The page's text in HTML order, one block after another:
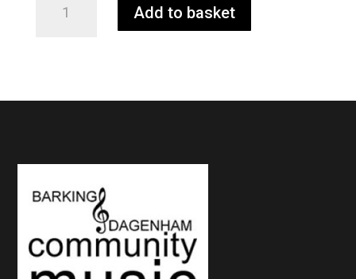
Steps
Add to basket